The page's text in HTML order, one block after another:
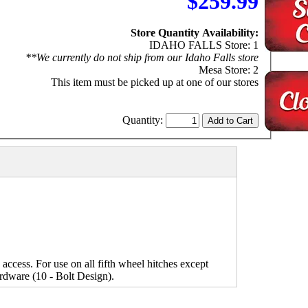
Store Quantity Availability:
IDAHO FALLS Store: 1
**We currently do not ship from our Idaho Falls store
Mesa Store: 2
This item must be picked up at one of our stores
Quantity:
For use on all fifth wheel hitches except
(10 - Bolt Design).